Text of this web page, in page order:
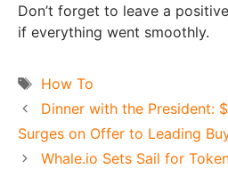
Don’t forget to leave a
if everything went smoothly.
Tags
How To
Dinner with the President:
Surges on Offer to Leading
Whale.io Sets Sail for